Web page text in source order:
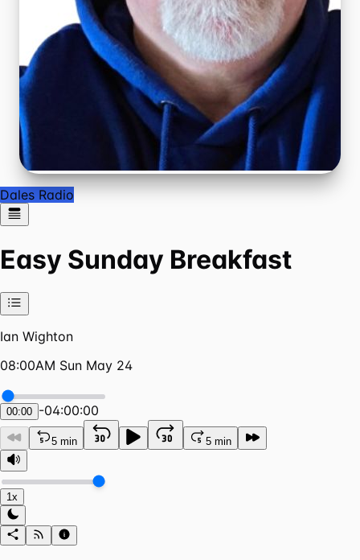
Dales Radio
Easy Sunday Breakfast
Ian Wighton
08:00AM Sun May 24
00:00 -04:00:00
5 min 5 min
1x